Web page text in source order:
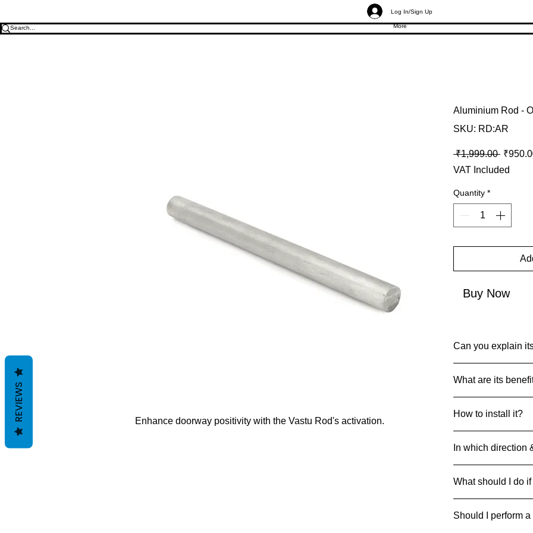
Log In/Sign Up
More
Enhance doorway positivity with the Vastu Rod's activation.
Aluminium Rod -
SKU: RD:AR
₹1,999.00
VAT Included
Quantity *
Buy Now
Can you explain
Net Quantity: 1
Country of Origin:
MRP: 1999
Product Packaging
in length and 19-
What are its
activation.
How to install it?
ground level of both
In which direction
respective
What should I do
it away safely to
Should I perform
REVIEWS